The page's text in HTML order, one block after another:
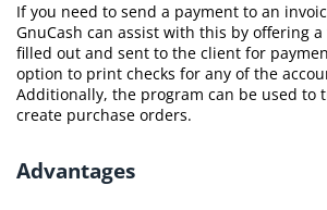
If you need to send a payment to an
GnuCash can assist with this by offering
filled out and sent to the client for
option to print checks for any of the
Additionally, the program can be used to
create purchase orders.
Advantages